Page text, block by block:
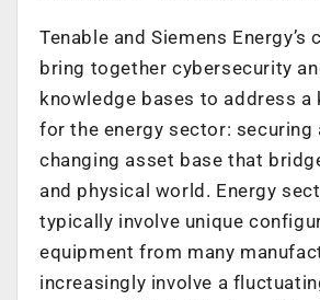
Tenable and Siemens
bring together cybersecurity
knowledge bases to address a
for the energy sector: securing
changing asset base that
and physical world. Energy
typically involve unique
equipment from many
increasingly involve a